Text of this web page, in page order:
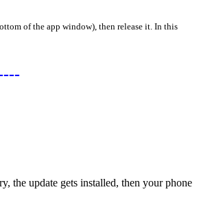
of the app window), then release it. In this
the update gets installed, then your phone